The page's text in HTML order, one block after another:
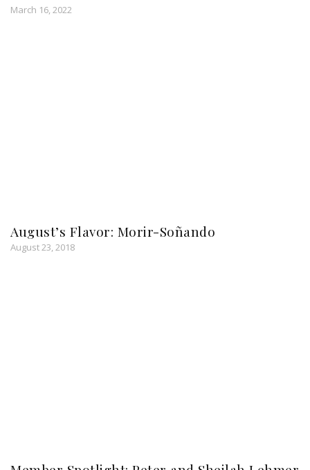
March 16, 2022
August’s Flavor: Morir-Soñando
August 23, 2018